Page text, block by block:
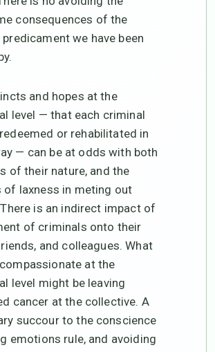
consequences of the
we have been
and hopes at the
level — that each criminal
or rehabilitated in
— can be at odds with both
of their nature, and the
of laxness in meting out
is an indirect impact of
of criminals onto their
and colleagues. What
at the
level might be leaving
cancer at the collective. A
succour to the conscience
emotions rule, and avoiding